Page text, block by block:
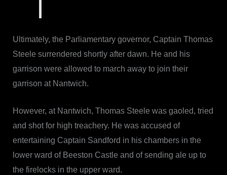
Ultimately, the Parliamentary governor, Captain Thomas
Steele surrendered shortly after dawn. He and his
garrison were allowed to march away to join their
garrison at Nantwich.
However, at Nantwich, Thomas Steele was gaoled, tried
and shot for high treachery. He was accused of
entertaining Captain Sandford in his chambers in the
lower ward of Beeston Castle and of sending ale up to
the firelocks in the upper ward.